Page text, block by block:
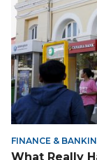
FINANCE &
What Really